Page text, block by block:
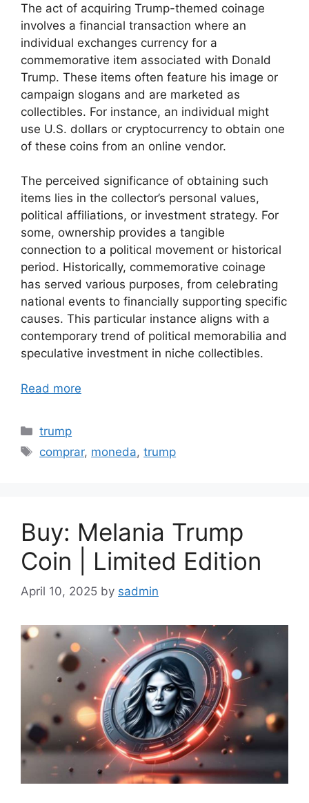
The act of acquiring Trump-themed coinage
involves a financial transaction where an
individual exchanges currency for a
commemorative item associated with Donald
Trump. These items often feature his image or
campaign slogans and are marketed as
collectibles. For instance, an individual might
use U.S. dollars or cryptocurrency to obtain one
of these coins from an online vendor.
The perceived significance of obtaining such
items lies in the collector’s personal values,
political affiliations, or investment strategy. For
some, ownership provides a tangible
connection to a political movement or historical
period. Historically, commemorative coinage
has served various purposes, from celebrating
national events to financially supporting specific
causes. This particular instance aligns with a
contemporary trend of political memorabilia and
speculative investment in niche collectibles.
Read more
Categories
trump
Tags
comprar, moneda,trump
Buy: Melania Trump
Coin | Limited Edition
April 10, 2025 by sadmin